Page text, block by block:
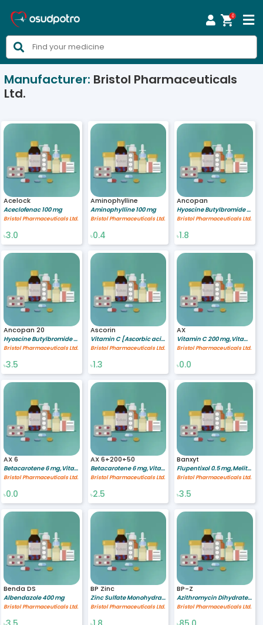

0


Manufacturer: Bristol Pharmaceuticals
Ltd.
Acelock
Aceclofenac 100 mg
Bristol Pharmaceuticals Ltd.
৳3.0
Aminophylline
Aminophylline 100 mg
Bristol Pharmaceuticals Ltd.
৳0.4
Ancopan
Hyoscine Butylbromide 10 mg
Bristol Pharmaceuticals Ltd.
৳1.8
Ancopan 20
Hyoscine Butylbromide 20 mg
Bristol Pharmaceuticals Ltd.
৳3.5
Ascorin
Vitamin C [Ascorbic acid] 250 mg
Bristol Pharmaceuticals Ltd.
৳1.3
AX
Vitamin C 200 mg,Vitamin E 50 mg,Betacarotene 6 mg
Bristol Pharmaceuticals Ltd.
৳0.0
AX 6
Betacarotene 6 mg,Vitamin C 200 mg,Vitamin E 50 mg
Bristol Pharmaceuticals Ltd.
৳0.0
AX 6+200+50
Betacarotene 6 mg,Vitamin C 200 mg,Vitamin E 50 mg
Bristol Pharmaceuticals Ltd.
৳2.5
Banxyt
Flupentixol 0.5 mg,Melitracen 10 mg
Bristol Pharmaceuticals Ltd.
৳3.5
Benda DS
Albendazole 400 mg
Bristol Pharmaceuticals Ltd.
BP Zinc
Zinc Sulfate Monohydrate 20 mg
Bristol Pharmaceuticals Ltd.
BP-Z
Azithromycin Dihydrate 200/5 mg/ml
Bristol Pharmaceuticals Ltd.